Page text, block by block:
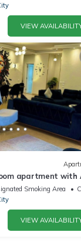
VIEW
apartment with
Governorate
Smoking Area
VIEW